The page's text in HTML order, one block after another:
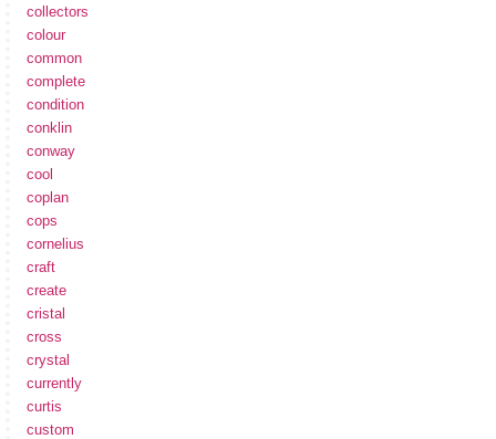
collectors
colour
common
complete
condition
conklin
conway
cool
coplan
cops
cornelius
craft
create
cristal
cross
crystal
currently
curtis
custom